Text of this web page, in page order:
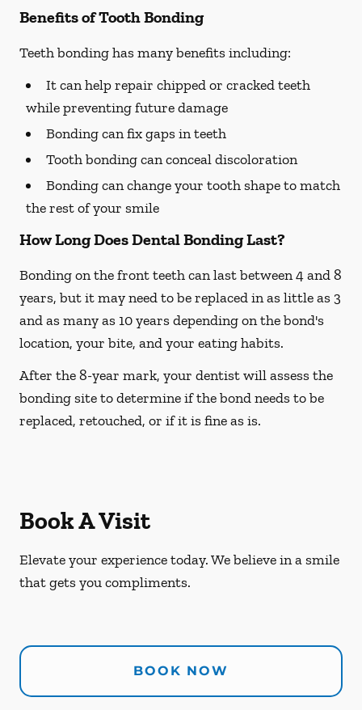
Benefits of Tooth Bonding
Teeth bonding has many benefits including:
It can help repair chipped or cracked teeth
while preventing future damage
Bonding can fix gaps in teeth
Tooth bonding can conceal discoloration
Bonding can change your tooth shape to match
the rest of your smile
How Long Does Dental Bonding Last?
Bonding on the front teeth can last between 4 and 8
years, but it may need to be replaced in as little as 3
and as many as 10 years depending on the bond's
location, your bite, and your eating habits.
After the 8-year mark, your dentist will assess the
bonding site to determine if the bond needs to be
replaced, retouched, or if it is fine as is.
Book A Visit
Elevate your experience today. We believe in a smile
that gets you compliments.
BOOK NOW